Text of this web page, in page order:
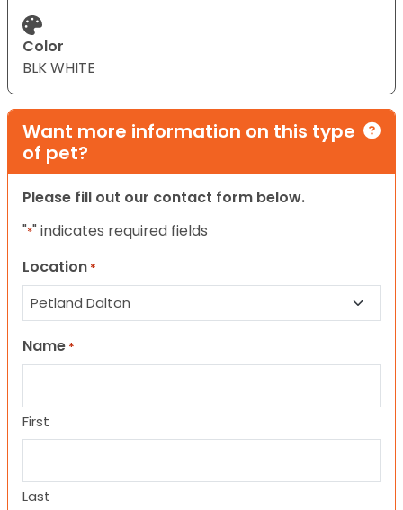
Color
BLK WHITE
Want more information on this type
of pet?
Please fill out our contact form below.
"*" indicates required fields
Location *
Name *
First
Last